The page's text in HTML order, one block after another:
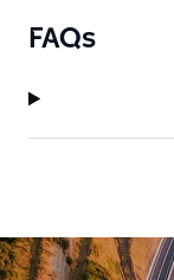
FAQs